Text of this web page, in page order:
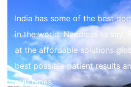
India has some of the best
in the world. Needless to say,
at the affordable solutions
best possible patient results
outcomes.